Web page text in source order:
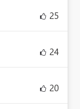
25
24
20